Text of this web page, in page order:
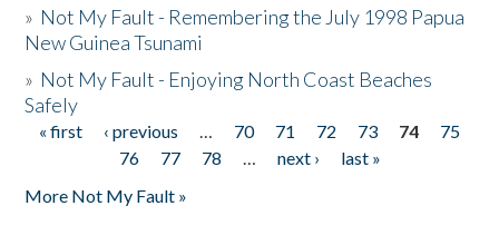
» Not My Fault - Remembering the July 1998 Papua
New Guinea Tsunami
» Not My Fault - Enjoying North Coast Beaches
Safely
Pages
« first ‹ previous … 70 71 72 73 74
75
76
77 78 … next ›
last »
More Not My Fault »